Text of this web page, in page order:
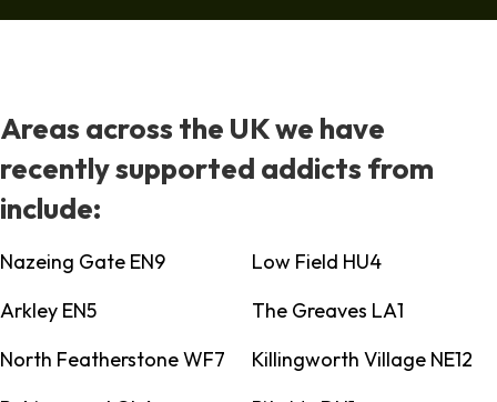
Areas across the UK we have
recently supported addicts from
include:
Nazeing Gate EN9
Low Field HU4
Arkley EN5
The Greaves LA1
North Featherstone WF7
Killingworth Village NE12